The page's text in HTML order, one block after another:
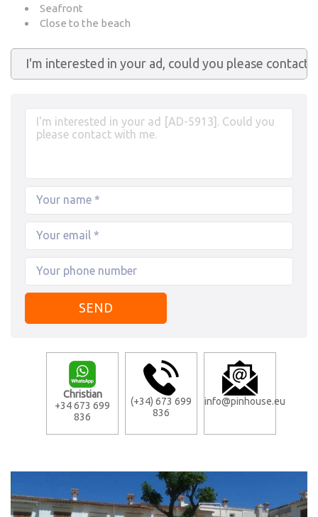
Seafront
Close to the beach
Christian
+34 673 699
836
(+34) 673 699
836
info@pinhouse.eu